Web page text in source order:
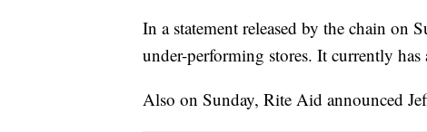
In a statement released by the chain on
under-performing stores. It currently
Also on Sunday, Rite Aid announced